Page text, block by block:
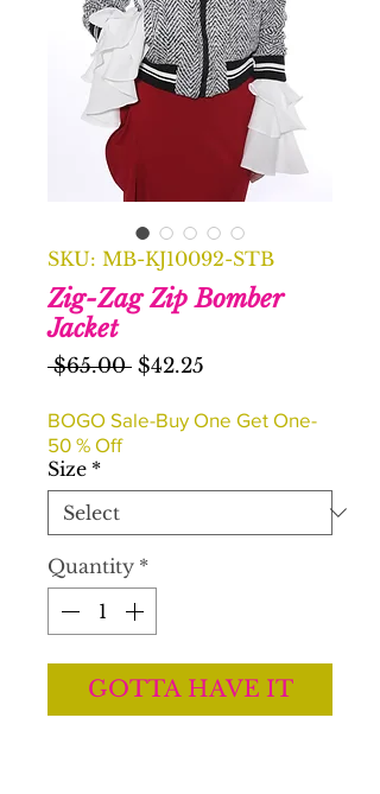
SKU: MB-KJ10092-STB
Zig-Zag Zip Bomber
Jacket
$65.00 Regular
$42.25
BOGO Sale-Buy One Get One-
50 % Off
Size *
Quantity *
GOTTA HAVE IT